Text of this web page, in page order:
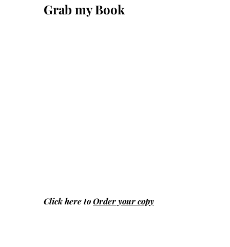
Grab my Book
Click here toOrder your copy